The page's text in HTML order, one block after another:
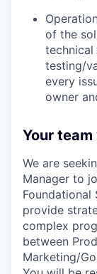
of the
technical
testing/
every
owner
Your team
We are
Manager to
Foundational
provide
complex
between
Marketing/